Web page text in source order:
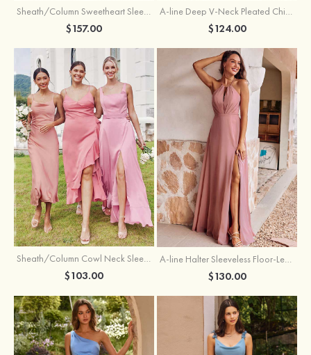
$157.00 $124.00
Sheath/Column Cowl Neck Sleeveless Tea-Length Stretch Satin Bridesmaid Dress
$103.00
A-line Halter Sleeveless Floor-Length Chiffon Bridesmaid Dress with Bowknot Pleated Split
$130.00